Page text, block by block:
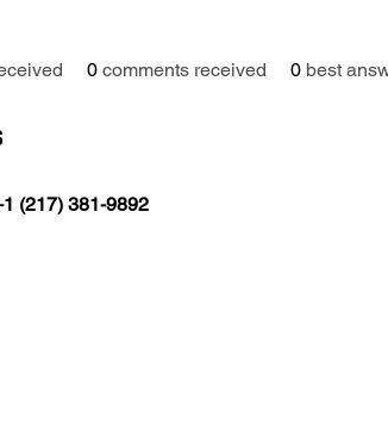
0 comments received 0 best
(217) 381-9892